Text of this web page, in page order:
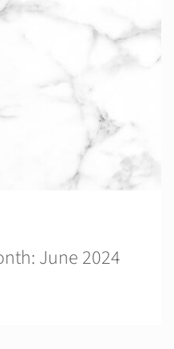
June 2024